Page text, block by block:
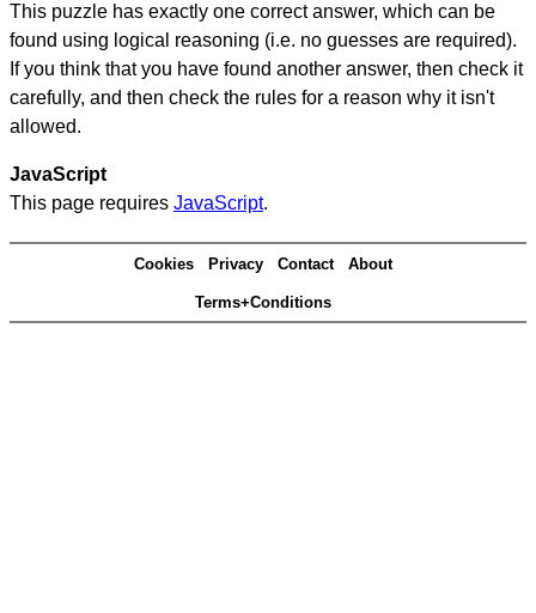
This puzzle has exactly one correct answer, which can be
found using logical reasoning (i.e. no guesses are required).
If you think that you have found another answer, then check it
carefully, and then check the rules for a reason why it isn't
allowed.
JavaScript
This page requires JavaScript.
Cookies Privacy Contact About
Terms+Conditions